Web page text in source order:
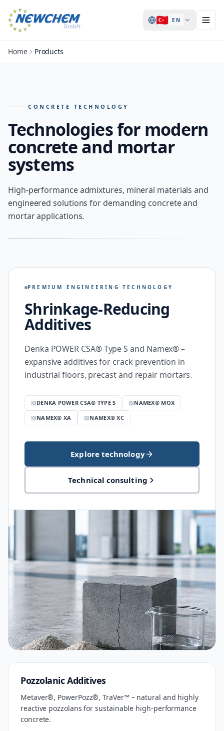
🇹🇷 EN
Home Products
CONCRETE TECHNOLOGY
Technologies for modern
concrete and mortar
systems
High-performance admixtures, mineral materials and
engineered solutions for demanding concrete and
mortar applications.
PREMIUM ENGINEERING TECHNOLOGY
Shrinkage-Reducing
Additives
Denka POWER CSA® Type S and Namex® –
expansive additives for crack prevention in
industrial floors, precast and repair mortars.
DENKA POWER CSA® TYPE S
NAMEX® MOX
NAMEX® XA
NAMEX® XC
Explore technology
Technical consulting
MATERIAL
Pozzolanic Additives
Metaver®, PowerPozz®, TraVer™ – natural and highly
reactive pozzolans for sustainable high-performance
concrete.